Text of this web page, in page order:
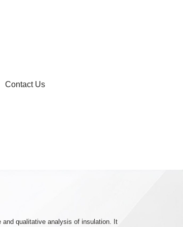
Contact Us
and qualitative analysis of insulation. It